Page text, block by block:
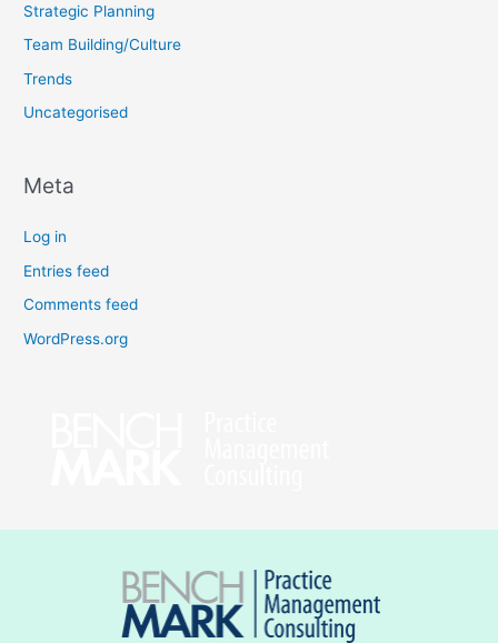
Strategic Planning
Team Building/Culture
Trends
Uncategorised
Meta
Log in
Entries feed
Comments feed
WordPress.org